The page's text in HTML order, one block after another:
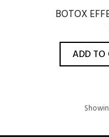
BOTOX
ADD TO